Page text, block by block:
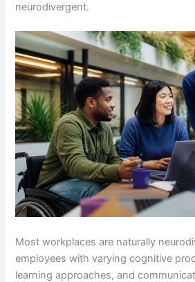
neurodivergent.
Most workplaces are naturally
employees with varying cognitive
learning approaches, and